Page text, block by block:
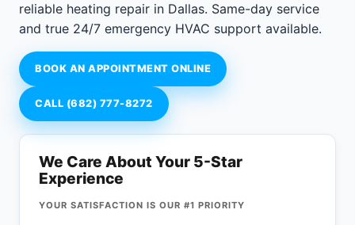
reliable heating repair in Dallas. Same-day service
and true 24/7 emergency HVAC support available.
BOOK AN APPOINTMENT ONLINE
CALL (682) 777-8272
We Care About Your 5-Star
Experience
YOUR SATISFACTION IS OUR #1 PRIORITY